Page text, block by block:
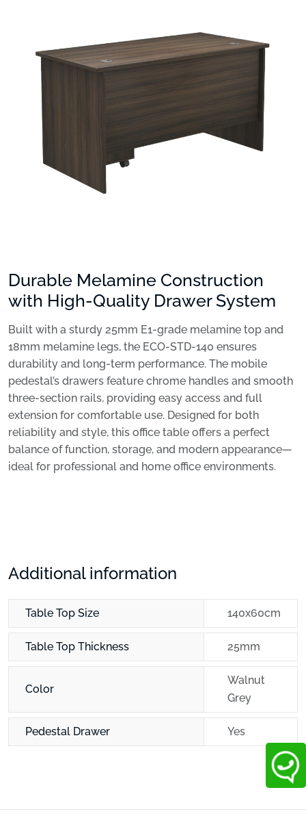
Durable Melamine Construction
with High-Quality Drawer System
Built with a sturdy 25mm E1-grade melamine top and
18mm melamine legs, the ECO-STD-140 ensures
durability and long-term performance. The mobile
pedestal’s drawers feature chrome handles and smooth
three-section rails, providing easy access and full
extension for comfortable use. Designed for both
reliability and style, this office table offers a perfect
balance of function, storage, and modern appearance—
ideal for professional and home office environments.
Additional information
Table Top Size 140x60cm
Table Top Thickness 25mm
Color
Walnut
Grey
Pedestal Drawer Yes